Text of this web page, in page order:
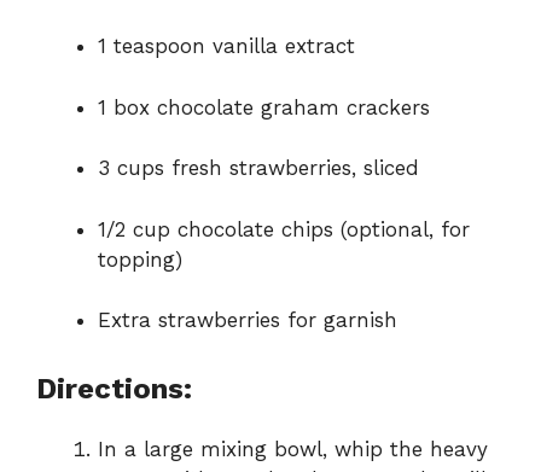
1 teaspoon vanilla extract
1 box chocolate graham crackers
3 cups fresh strawberries, sliced
1/2 cup chocolate chips (optional, for
topping)
Extra strawberries for garnish
Directions:
In a large mixing bowl, whip the heavy